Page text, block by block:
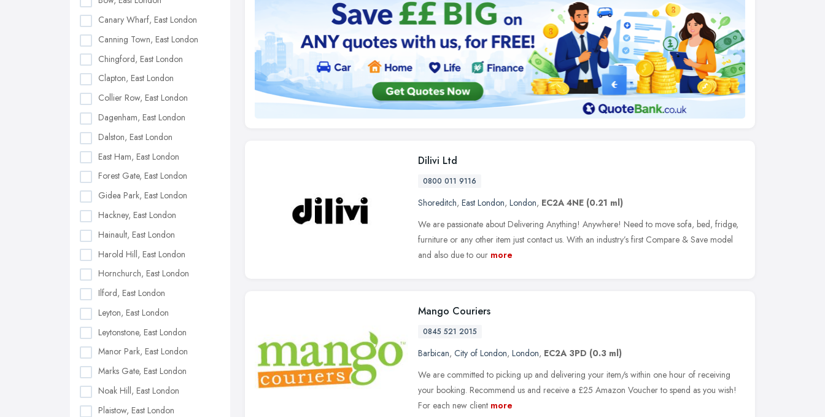
Canary Wharf, East London
Canning Town, East London
Chingford, East London
Clapton, East London
Collier Row, East London
Dagenham, East London
Dalston, East London
East Ham, East London
Forest Gate, East London
Gidea Park, East London
Hackney, East London
Hainault, East London
Harold Hill, East London
Hornchurch, East London
Ilford, East London
Leyton, East London
Leytonstone, East London
Manor Park, East London
Marks Gate, East London
Noak Hill, East London
Plaistow, East London
Dilivi Ltd
0800 011 9116
Shoreditch, East London, London, EC2A 4NE (0.21 ml)
We are passionate about Delivering Anything! Anywhere! Need to move sofa, bed, fridge,
furniture or any other item just contact us. With an industry’s first Compare & Save model
and also due to our more
Mango Couriers
0845 521 2015
Barbican, City of London, London, EC2A 3PD (0.3 ml)
We are committed to picking up and delivering your item/s within one hour of receiving
your booking. Recommend us and receive a £25 Amazon Voucher to spend as you wish!
For each new client more